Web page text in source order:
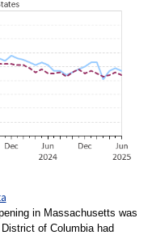
in Massachusetts was
of Columbia had